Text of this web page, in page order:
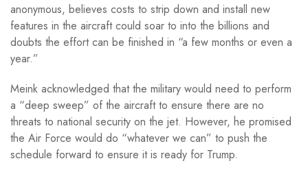
anonymous, believes costs to strip down and install new
features in the aircraft could soar to into the billions and
doubts the effort can be finished in “a few months or even a
year.”
Meink acknowledged that the military would need to perform
a “deep sweep” of the aircraft to ensure there are no
threats to national security on the jet. However, he promised
the Air Force would do “whatever we can” to push the
schedule forward to ensure it is ready for Trump.